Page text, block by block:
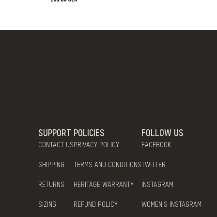
SUPPORT
CONTACT US
SHIPPING
RETURNS
SIZING
POLICIES
PRIVACY POLICY
TERMS AND CONDITIONS
HERITAGE WARRANTY
REFUND POLICY
FOLLOW US
FACEBOOK
TWITTER
INSTAGRAM
WOMEN'S INSTAGRAM